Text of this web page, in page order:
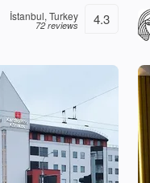
İstanbul, Turkey
72 reviews 4.3